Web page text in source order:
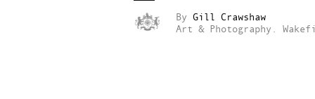
By Gill Crawshaw
Art & Photography.